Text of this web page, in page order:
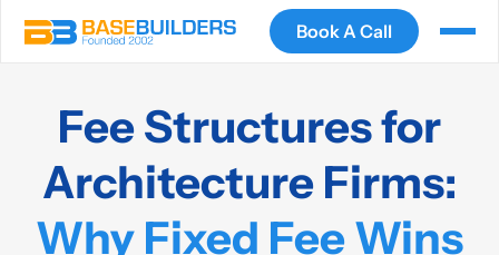
Book A Call
Fee Structures for
Architecture Firms:
Why Fixed Fee Wins